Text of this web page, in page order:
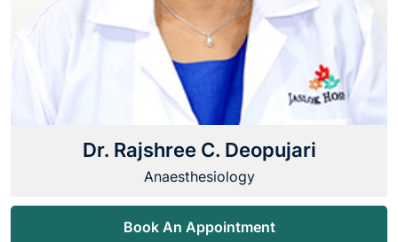
Dr. Rajshree C. Deopujari
Anaesthesiology
Book An Appointment